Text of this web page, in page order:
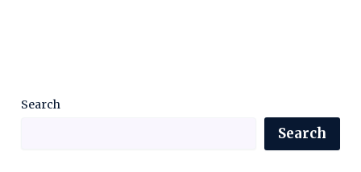
Search
Search